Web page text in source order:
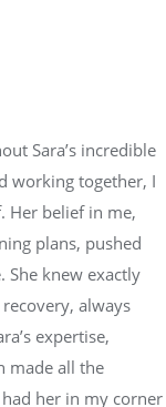
Sara’s incredible
working together, I
Her belief in me,
plans, pushed
She knew exactly
always
expertise,
made all the
her in my corner